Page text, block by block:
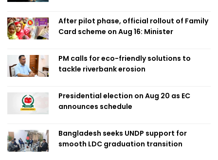
After pilot phase, official rollout of Family
Card scheme on Aug 16: Minister
PM calls for eco-friendly solutions to
tackle riverbank erosion
Presidential election on Aug 20 as EC
announces schedule
Bangladesh seeks UNDP support for
smooth LDC graduation transition